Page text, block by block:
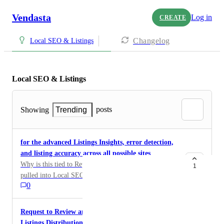
Vendasta CREATE Log in
Local SEO & Listings Changelog
Local SEO & Listings
Showing Trending posts
for the advanced Listings Insights, error detection,
and listing accuracy across all possible sites
Why is this tied to Reputation AI? This should be
pulled into Local SEO as its SEO and Listing metrics.
I have a customer that needs that data but they need to
buy reputation AI just to get that? makes no sense at
all.
0
1
Request to Review and Deprecate Foursquare from